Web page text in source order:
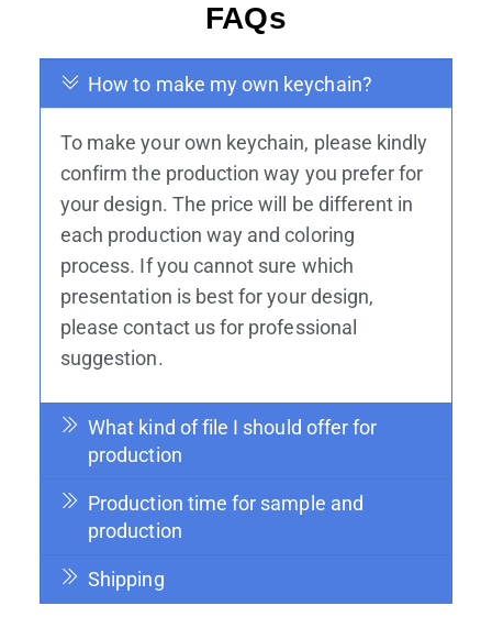
FAQs
How to make my own keychain?
To make your own keychain, please kindly
confirm the production way you prefer for
your design. The price will be different in
each production way and coloring
process. If you cannot sure which
presentation is best for your design,
please contact us for professional
suggestion.
What kind of file I should offer for
production
Production time for sample and
production
Shipping